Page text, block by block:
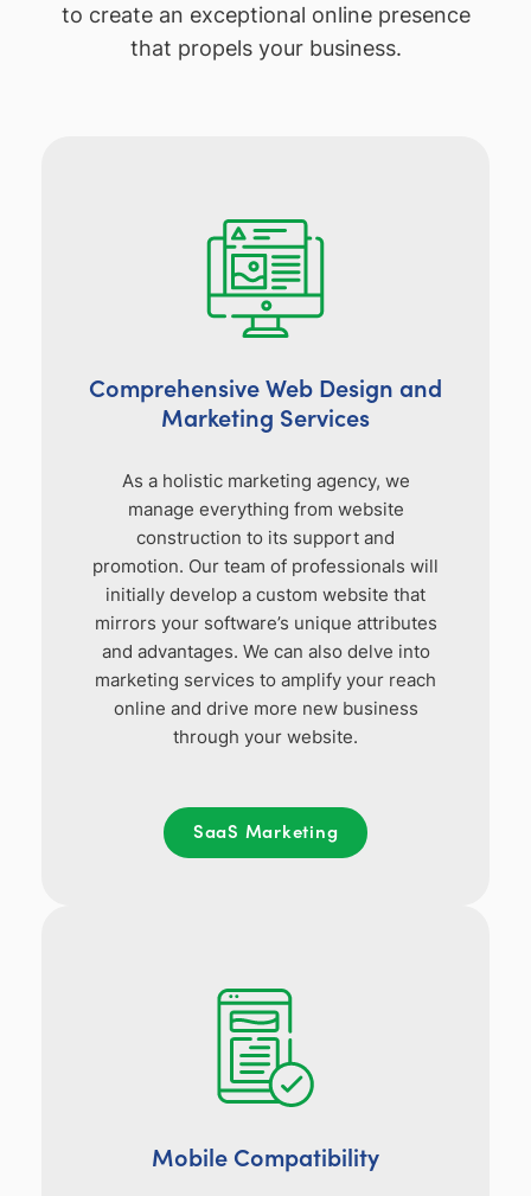
to create an exceptional online presence
that propels your business.
Comprehensive Web Design and
Marketing Services
As a holistic marketing agency, we
manage everything from website
construction to its support and
promotion. Our team of professionals will
initially develop a custom website that
mirrors your software’s unique attributes
and advantages. We can also delve into
marketing services to amplify your reach
online and drive more new business
through your website.
SaaS Marketing
Mobile Compatibility